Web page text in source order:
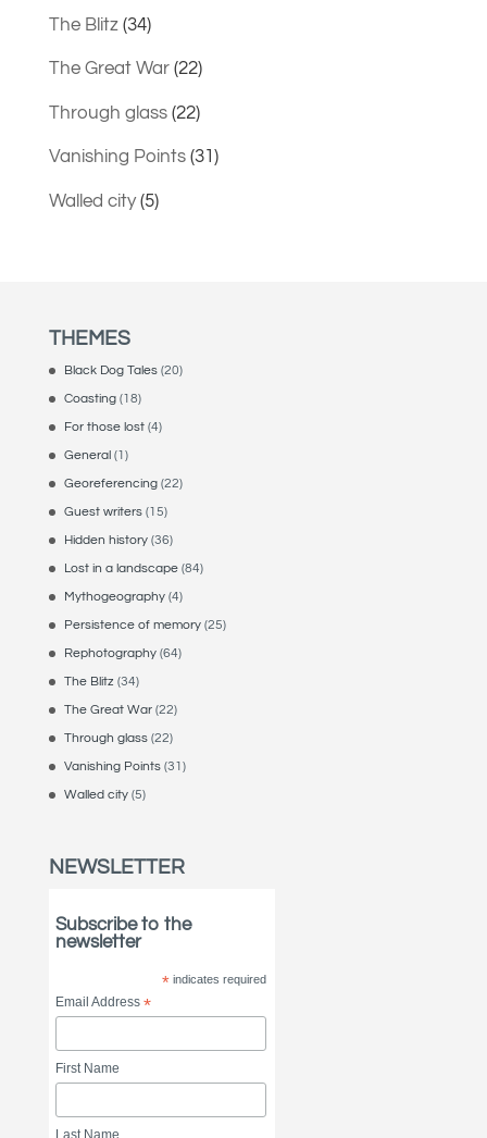
The Blitz(34)
The Great War(22)
Through glass(22)
Vanishing Points(31)
Walled city(5)
THEMES
Black Dog Tales(20)
Coasting(18)
For those lost(4)
General(1)
Georeferencing(22)
Guest writers(15)
Hidden history(36)
Lost in a landscape(84)
Mythogeography(4)
Persistence of memory(25)
Rephotography(64)
The Blitz (34)
The Great War(22)
Through glass(22)
Vanishing Points(31)
Walled city(5)
NEWSLETTER
Subscribe to the
newsletter
*indicates required
Email Address*
First Name
Last Name